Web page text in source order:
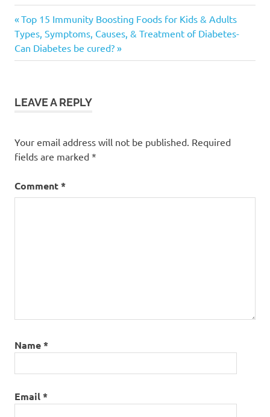
for
Older
Adults
Seniors
Post
navigation
Previous
Post:
Top 15 Immunity Boosting Foods for Kids & Adults
Next
Post:
Types, Symptoms, Causes, & Treatment of Diabetes-
Can Diabetes be cured?
LEAVE A REPLY
Your email address will not be published. Required
fields are marked *
Comment*
Name*
Email*